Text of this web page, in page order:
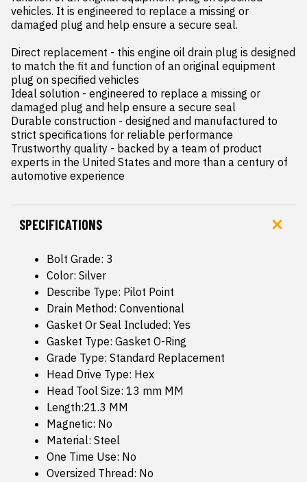
vehicles. It is engineered to replace a missing or
damaged plug and help ensure a secure seal.
Direct replacement - this engine oil drain plug is designed
to match the fit and function of an original equipment
plug on specified vehicles
Ideal solution - engineered to replace a missing or
damaged plug and help ensure a secure seal
Durable construction - designed and manufactured to
strict specifications for reliable performance
Trustworthy quality - backed by a team of product
experts in the United States and more than a century of
automotive experience
SPECIFICATIONS
Bolt Grade: 3
Color: Silver
Describe Type: Pilot Point
Drain Method: Conventional
Gasket Or Seal Included: Yes
Gasket Type: Gasket O-Ring
Grade Type: Standard Replacement
Head Drive Type: Hex
Head Tool Size: 13 mm MM
Length:21.3 MM
Magnetic: No
Material: Steel
One Time Use: No
Oversized Thread: No